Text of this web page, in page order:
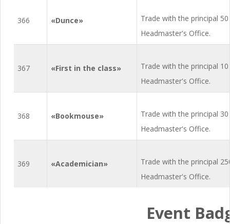
366 «Dunce»
Trade with the principal
Headmaster's Office.
367 «First in the class»
Trade with the principal
Headmaster's Office.
368 «Bookmouse»
Trade with the principal
Headmaster's Office.
369 «Academician»
Trade with the principal
Headmaster's Office.
Event